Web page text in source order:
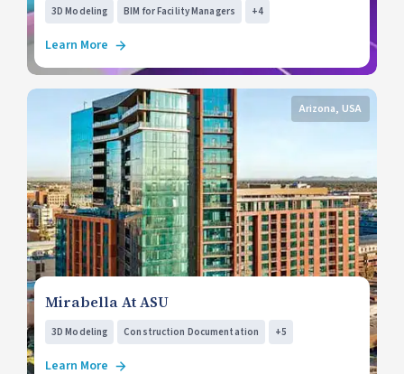
3D Modeling BIM for Facility Managers +4
Learn More
Arizona, USA
Mirabella At ASU
3D Modeling Construction Documentation +5
Learn More